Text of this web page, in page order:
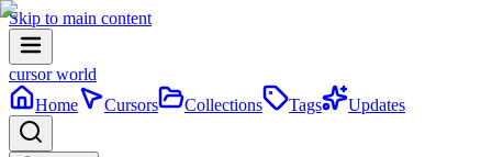
Skip to main content
cursor world
Home
Cursors Collections Tags Updates